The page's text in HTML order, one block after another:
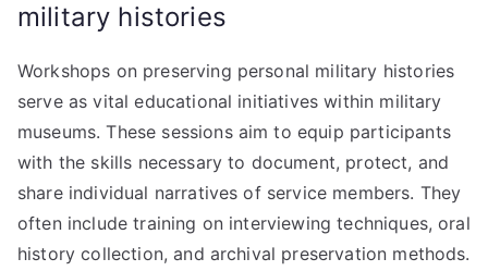
military histories
Workshops on preserving personal military histories
serve as vital educational initiatives within military
museums. These sessions aim to equip participants
with the skills necessary to document, protect, and
share individual narratives of service members. They
often include training on interviewing techniques, oral
history collection, and archival preservation methods.